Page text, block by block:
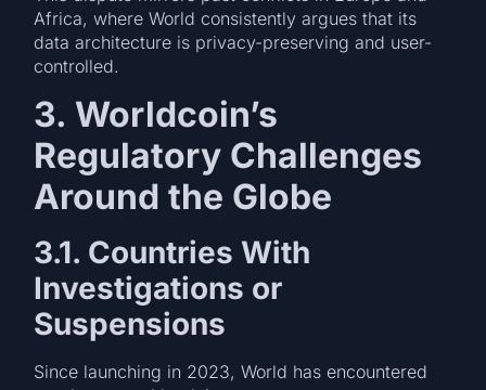
Africa, where World consistently argues that its
data architecture is privacy-preserving and user-
controlled.
3. Worldcoin’s
Regulatory Challenges
Around the Globe
3.1. Countries With
Investigations or
Suspensions
Since launching in 2023, World has encountered